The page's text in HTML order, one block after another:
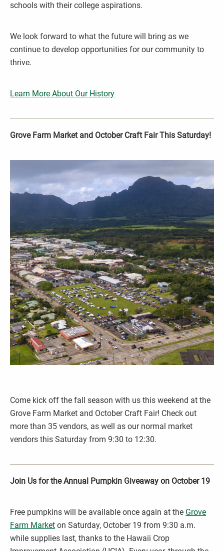
schools with their college aspirations.
We look forward to what the future will bring as we
continue to develop opportunities for our community to
thrive.
Learn More About Our History
Grove Farm Market and October Craft Fair This Saturday!
Come kick off the fall season with us this weekend at the
Grove Farm Market and October Craft Fair! Check out
more than 35 vendors, as well as our normal market
vendors this Saturday from 9:30 to 12:30.
Join Us for the Annual Pumpkin Giveaway on October 19
Free pumpkins will be available once again at the Grove
Farm Market on Saturday, October 19 from 9:30 a.m.
while supplies last, thanks to the Hawaii Crop